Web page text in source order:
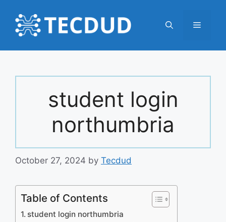
content
Menu
student login
northumbria
October 27, 2024 by Tecdud
Table of Contents
student login northumbria